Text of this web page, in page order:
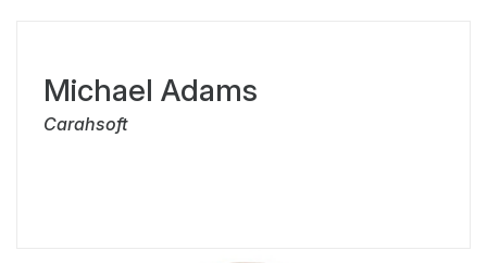
Michael Adams
Carahsoft